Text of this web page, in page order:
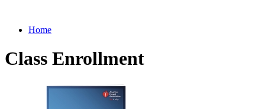
Home
Class Enrollment